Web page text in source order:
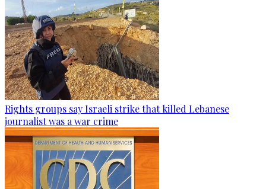
Rights groups say Israeli strike that killed Lebanese
journalist was a war crime